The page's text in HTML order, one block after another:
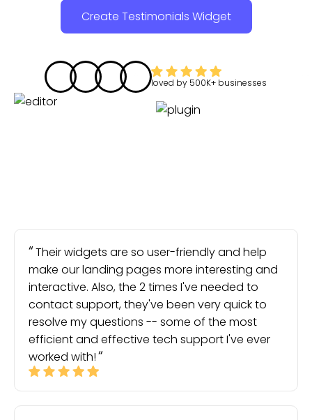
Create Testimonials Widget
loved by 500K+ businesses
Their widgets are so user-friendly and help
make our landing pages more interesting and
interactive. Also, the 2 times I've needed to
contact support, they've been very quick to
resolve my questions -- some of the most
efficient and effective tech support I've ever
worked with!